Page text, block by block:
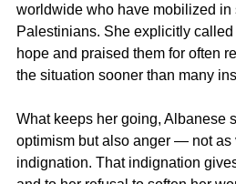
worldwide who have mobilized in
Palestinians. She explicitly
hope and praised them for often
the situation sooner than many
What keeps her going, Albanese
optimism but also anger — not as
indignation. That indignation